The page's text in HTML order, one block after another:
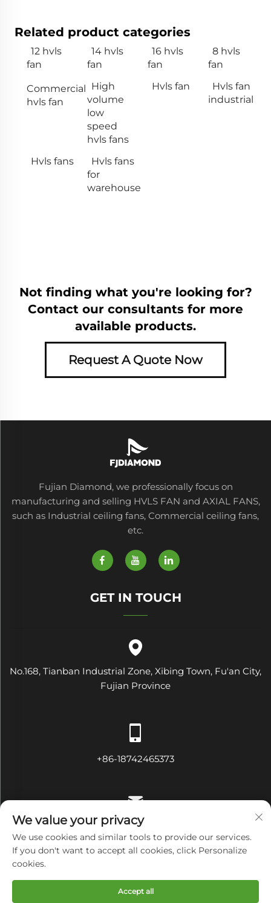
Related product categories
12 hvls
fan
14 hvls
fan
16 hvls
fan
8 hvls
fan
Commercial
hvls fan
High
volume
low
speed
hvls fans
Hvls fan
Hvls fan
industrial
Hvls fans
Hvls fans
for
warehouse
Not finding what you're looking for?
Contact our consultants for more
available products.
Request A Quote Now
Fujian Diamond, we professionally focus on
manufacturing and selling HVLS FAN and AXIAL FANS,
such as Industrial ceiling fans, Commercial ceiling fans,
etc.
GET IN TOUCH
No.168, Tianban Industrial Zone, Xibing Town, Fu'an City,
Fujian Province
+86-18742465373
[email protected]
Copyright © Fujian Diamond Electrical and Mechanical
Equipment Co., Ltd All Rights Reserved
We value your privacy
We use cookies and similar tools to provide our services.
If you don't want to accept all cookies, click Personalize
cookies.
Accept all